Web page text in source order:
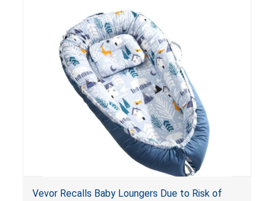
Vevor Recalls Baby Loungers Due to Risk of